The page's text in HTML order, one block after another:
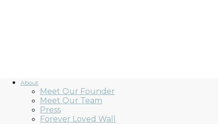
About
Meet Our Founder
Meet Our Team
Press
Forever Loved Wall